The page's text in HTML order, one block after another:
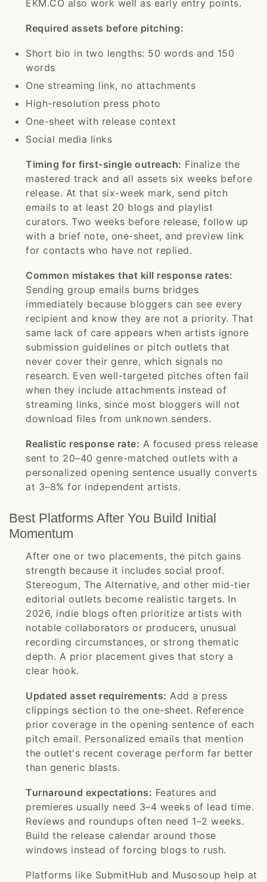
EKM.CO also work well as early entry points.
Required assets before pitching:
Short bio in two lengths: 50 words and 150
words
One streaming link, no attachments
High-resolution press photo
One-sheet with release context
Social media links
Timing for first-single outreach: Finalize the
mastered track and all assets six weeks before
release. At that six-week mark, send pitch
emails to at least 20 blogs and playlist
curators. Two weeks before release, follow up
with a brief note, one-sheet, and preview link
for contacts who have not replied.
Common mistakes that kill response rates:
Sending group emails burns bridges
immediately because bloggers can see every
recipient and know they are not a priority. That
same lack of care appears when artists ignore
submission guidelines or pitch outlets that
never cover their genre, which signals no
research. Even well-targeted pitches often fail
when they include attachments instead of
streaming links, since most bloggers will not
download files from unknown senders.
Realistic response rate: A focused press release
sent to 20–40 genre-matched outlets with a
personalized opening sentence usually converts
at 3–8% for independent artists.
Best Platforms After You Build Initial
Momentum
After one or two placements, the pitch gains
strength because it includes social proof.
Stereogum, The Alternative, and other mid-tier
editorial outlets become realistic targets. In
2026, indie blogs often prioritize artists with
notable collaborators or producers, unusual
recording circumstances, or strong thematic
depth. A prior placement gives that story a
clear hook.
Updated asset requirements: Add a press
clippings section to the one-sheet. Reference
prior coverage in the opening sentence of each
pitch email. Personalized emails that mention
the outlet's recent coverage perform far better
than generic blasts.
Turnaround expectations: Features and
premieres usually need 3–4 weeks of lead time.
Reviews and roundups often need 1–2 weeks.
Build the release calendar around those
windows instead of forcing blogs to rush.
Platforms like SubmitHub and Musosoup help at